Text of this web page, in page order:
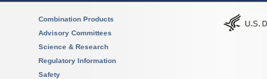
Combination Products
Advisory Committees
Science & Research
Regulatory Information
Safety